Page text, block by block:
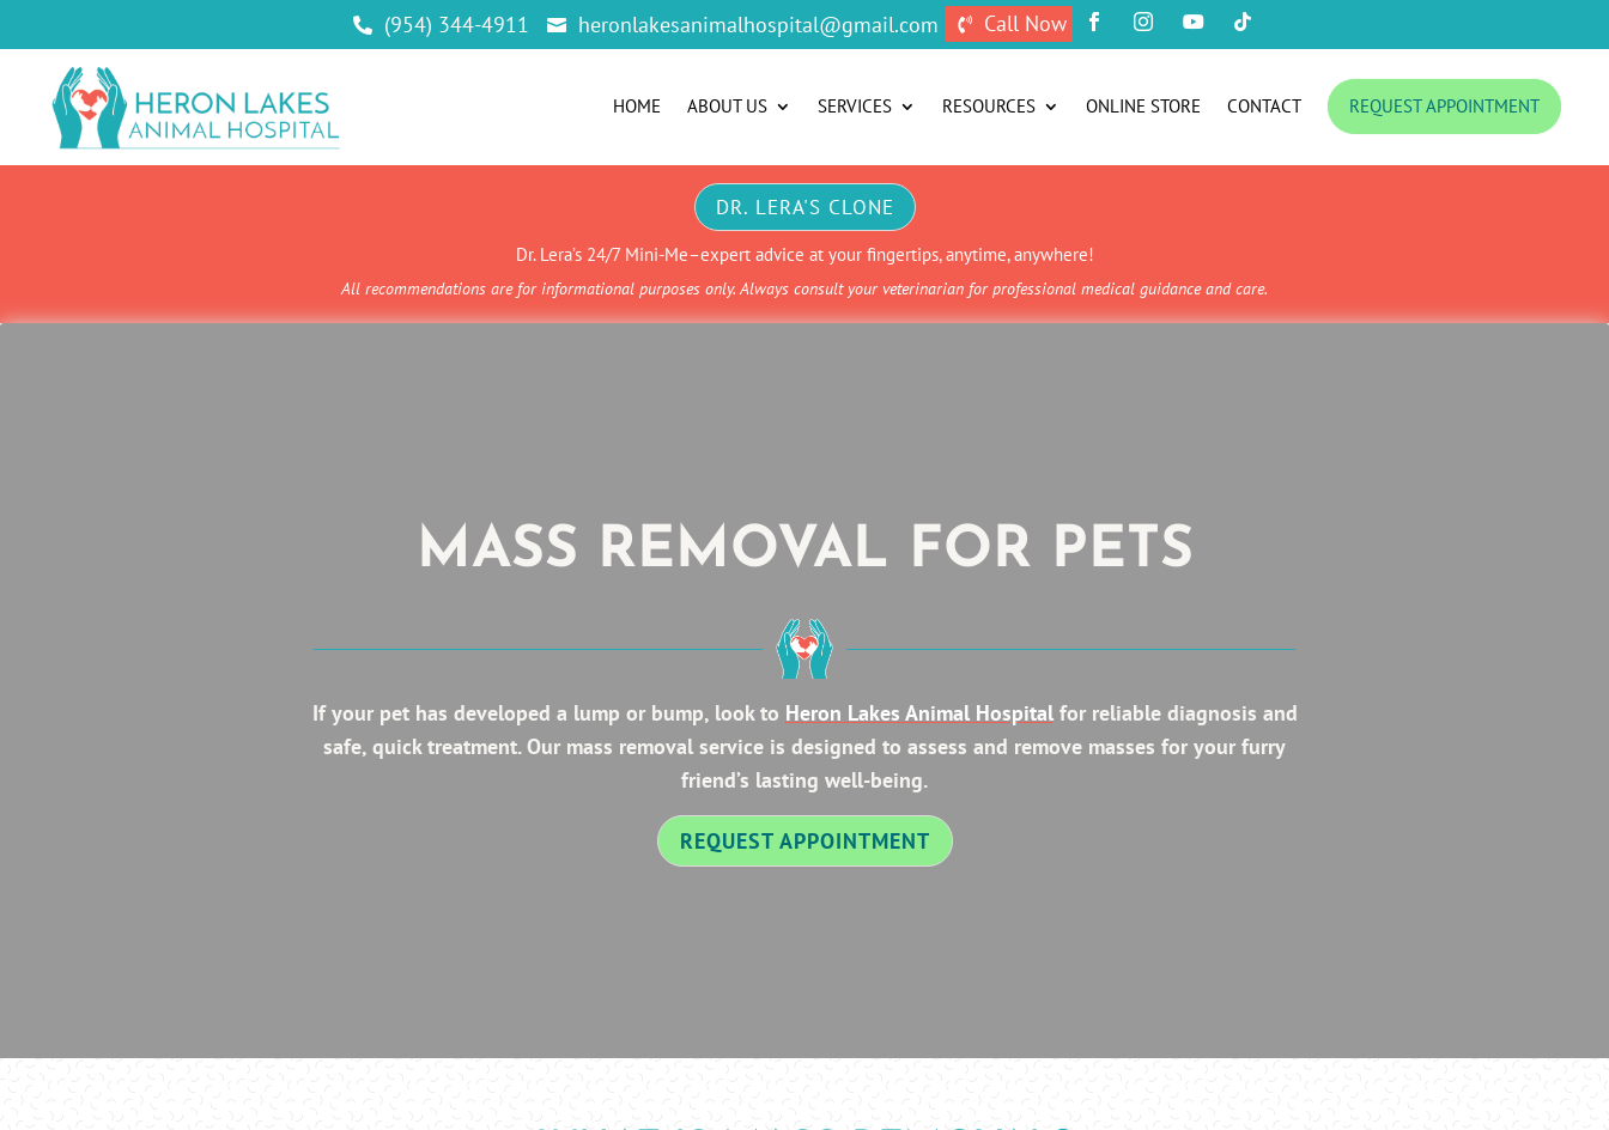
 (954) 344-4911  heronlakesanimalhospital@gmail.com  Call Now    
HOME ABOUT US SERVICES RESOURCES ONLINE STORE CONTACT REQUEST APPOINTMENT
DR. LERA'S CLONE
Dr. Lera’s 24/7 Mini-Me–expert advice at your fingertips, anytime, anywhere!
All recommendations are for informational purposes only. Always consult your veterinarian for professional medical guidance and care.
MASS REMOVAL FOR PETS
If your pet has developed a lump or bump, look to Heron Lakes Animal Hospitalfor reliable diagnosis and
safe, quick treatment. Our mass removal service is designed to assess and remove masses for your furry
friend’s lasting well-being.
REQUEST APPOINTMENT